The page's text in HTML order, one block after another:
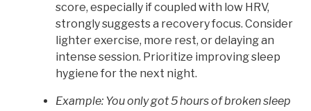
score, especially if coupled with low HRV,
strongly suggests a recovery focus. Consider
lighter exercise, more rest, or delaying an
intense session. Prioritize improving sleep
hygiene for the next night.
Example: You only got 5 hours of broken sleep